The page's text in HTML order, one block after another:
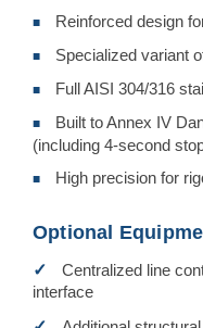
■ Reinforced design
■ Specialized variant
■ Full AISI 304/316
■
Built to Annex IV
(including 4-second
■ High precision for
Optional
✓
Centralized line
interface